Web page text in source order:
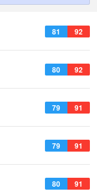
81 92
80 92
79 91
79 91
80 91